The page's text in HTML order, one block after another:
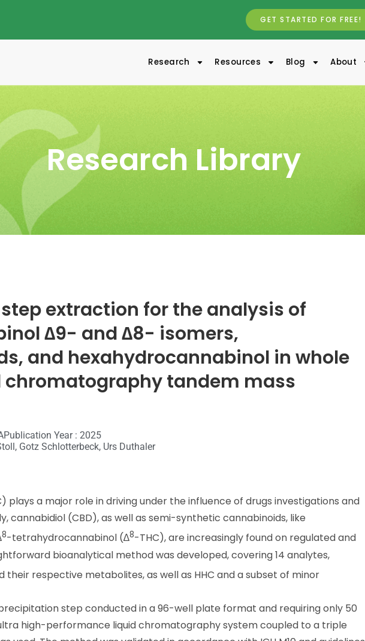
GET STARTED FOR FREE!
Research Resources Blog About
Research Library
extraction for the analysis of
∆9- and ∆8- isomers,
and hexahydrocannabinol in whole
chromatography tandem mass
Publication Year : 2025
Gotz Schlotterbeck, Urs Duthaler
plays a major role in driving under the influence of drugs investigations and
cannabidiol (CBD), as well as semi-synthetic cannabinoids, like
8-tetrahydrocannabinol (∆8-THC), are increasingly found on regulated and
bioanalytical method was developed, covering 14 analytes,
their respective metabolites, as well as HHC and a subset of minor
step conducted in a 96-well plate format and requiring only 50
high-performance liquid chromatography system coupled to a triple